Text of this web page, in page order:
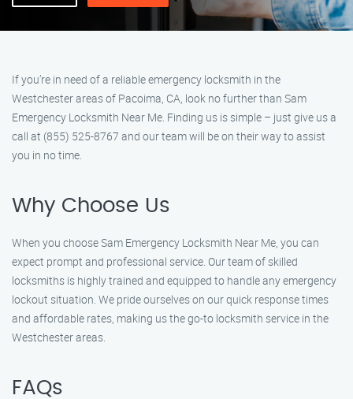
If you’re in need of a reliable emergency locksmith in the
Westchester areas of Pacoima, CA, look no further than Sam
Emergency Locksmith Near Me. Finding us is simple – just give us a
call at (855) 525-8767 and our team will be on their way to assist
you in no time.
Why Choose Us
When you choose Sam Emergency Locksmith Near Me, you can
expect prompt and professional service. Our team of skilled
locksmiths is highly trained and equipped to handle any emergency
lockout situation. We pride ourselves on our quick response times
and affordable rates, making us the go-to locksmith service in the
Westchester areas.
FAQs